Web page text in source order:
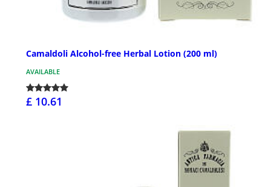
Camaldoli Alcohol-free Herbal Lotion (200 ml)
AVAILABLE
£ 10.61